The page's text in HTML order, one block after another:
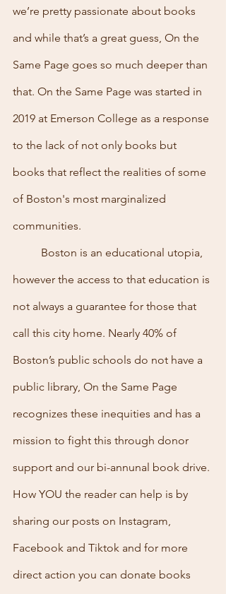
we’re pretty passionate about books
and while that’s a great guess, On the
Same Page goes so much deeper than
that. On the Same Page was started in
2019 at Emerson College as a response
to the lack of not only books but
books that reflect the realities of some
of Boston's most marginalized
communities.
however the access to that education is
not always a guarantee for those that
call this city home. Nearly 40% of
Boston’s public schools do not have a
public library, On the Same Page
recognizes these inequities and has a
mission to fight this through donor
support and our bi-annunal book drive.
How YOU the reader can help is by
sharing our posts on Instagram,
Facebook and Tiktok and for more
direct action you can donate books